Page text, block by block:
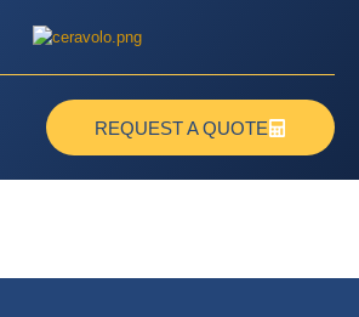
REQUEST A QUOTE